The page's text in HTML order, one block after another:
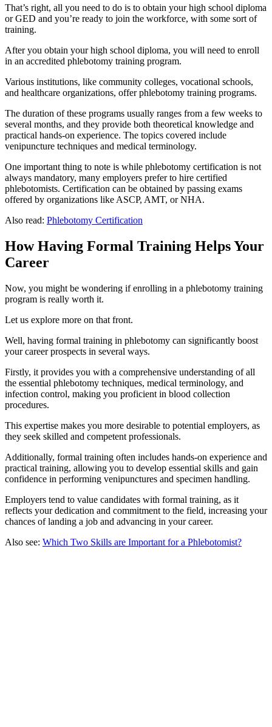
That’s right, all you need to do is to obtain your high school diploma
or GED and you’re ready to join the workforce, with some sort of
training.
After you obtain your high school diploma, you will need to enroll
in an accredited phlebotomy training program.
Various institutions, like community colleges, vocational schools,
and healthcare organizations, offer phlebotomy training programs.
The duration of these programs usually ranges from a few weeks to
several months, and they provide both theoretical knowledge and
practical hands-on experience. The topics covered include
venipuncture techniques and medical terminology.
One important thing to note is while phlebotomy certification is not
always mandatory, many employers prefer to hire certified
phlebotomists. Certification can be obtained by passing exams
offered by organizations like ASCP, AMT, or NHA.
Also read: Phlebotomy Certification
How Having Formal Training Helps Your
Career
Now, you might be wondering if enrolling in a phlebotomy training
program is really worth it.
Let us explore more on that front.
Well, having formal training in phlebotomy can significantly boost
your career prospects in several ways.
Firstly, it provides you with a comprehensive understanding of all
the essential phlebotomy techniques, medical terminology, and
infection control, making you proficient in blood collection
procedures.
This expertise makes you more desirable to potential employers, as
they seek skilled and competent professionals.
Additionally, formal training often includes hands-on experience and
practical training, allowing you to develop essential skills and gain
confidence in performing venipunctures and specimen handling.
Employers tend to value candidates with formal training, as it
reflects your dedication and commitment to the field, increasing your
chances of landing a job and advancing in your career.
Also see: Which Two Skills are Important for a Phlebotomist?